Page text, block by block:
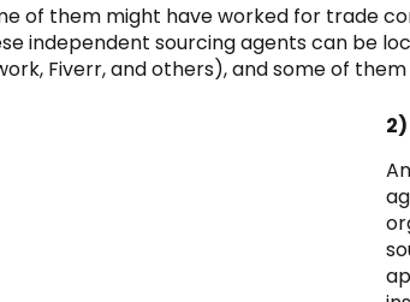
of them might have worked for trade
independent sourcing agents can be
Fiverr, and others), and some of